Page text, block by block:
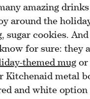
amazing
around the
sugar cookies. And
for sure: they
themed mug or
Kitchenaid metal
and white option